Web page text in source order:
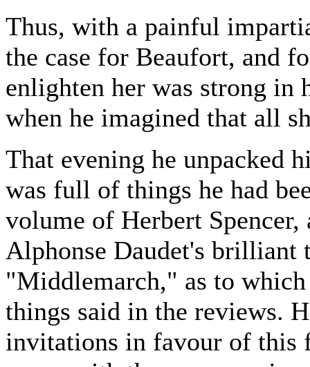
Thus, with a painful
the case for Beaufort, and
enlighten her was strong in
when he imagined that all
That evening he unpacked
was full of things he had
volume of Herbert
Alphonse Daudet's brilliant
"Middlemarch," as to
things said in the reviews.
invitations in favour of this